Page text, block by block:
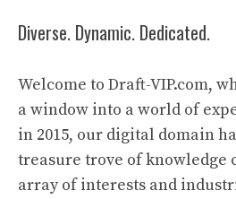
Diverse. Dynamic. Dedicated.
Welcome to Draft-VIP.com,
a window into a world of
in 2015, our digital domain
treasure trove of knowledge
array of interests and